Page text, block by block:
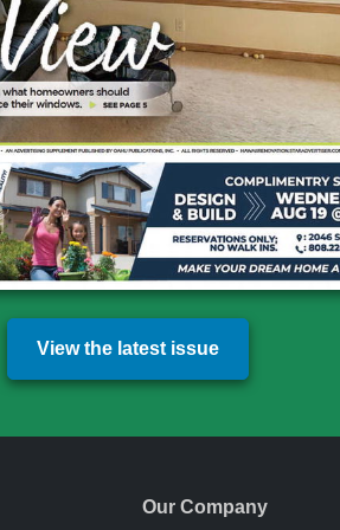
View the latest issue
Our Company